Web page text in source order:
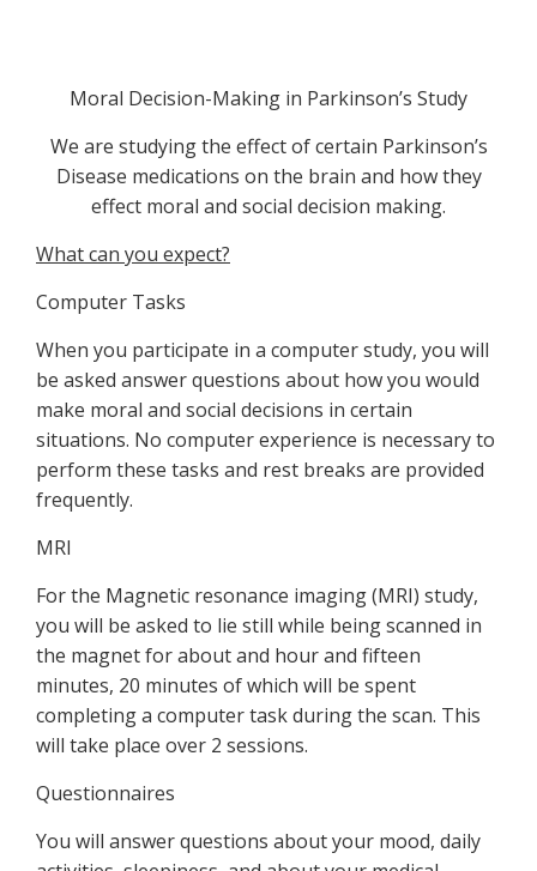
Moral Decision-Making in Parkinson’s Study
We are studying the effect of certain Parkinson’s
Disease medications on the brain and how they
effect moral and social decision making.
What can you expect?
Computer Tasks
When you participate in a computer study, you will
be asked answer questions about how you would
make moral and social decisions in certain
situations. No computer experience is necessary to
perform these tasks and rest breaks are provided
frequently.
MRI
For the Magnetic resonance imaging (MRI) study,
you will be asked to lie still while being scanned in
the magnet for about and hour and fifteen
minutes, 20 minutes of which will be spent
completing a computer task during the scan. This
will take place over 2 sessions.
Questionnaires
You will answer questions about your mood, daily